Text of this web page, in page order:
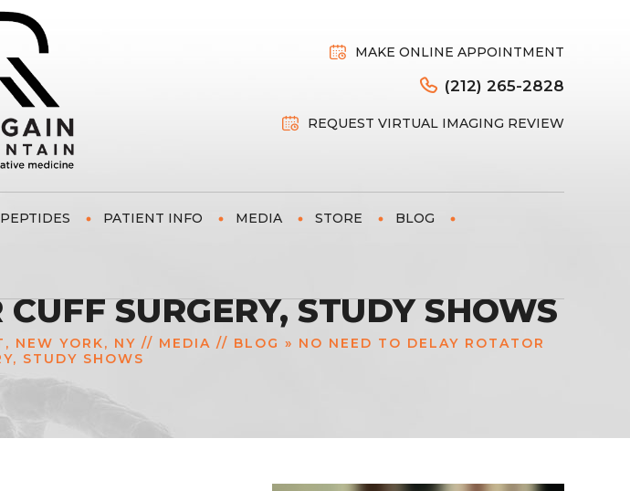
MAKE ONLINE APPOINTMENT
(212) 265-2828
REQUEST VIRTUAL IMAGING REVIEW
PEPTIDES PATIENT INFO MEDIA STORE BLOG
SURGERY, STUDY SHOWS
NEW YORK, NY // MEDIA // BLOG » NO NEED TO DELAY ROTATOR
STUDY SHOWS